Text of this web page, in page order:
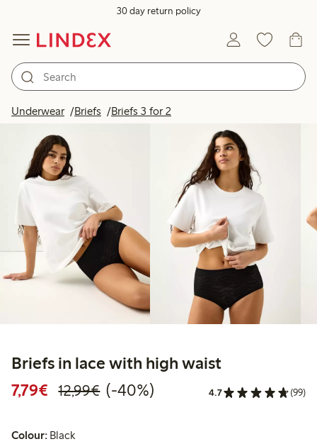
30 day return policy
Underwear Briefs Briefs 3 for 2
Briefs in lace with high waist
7,79€ Discounted price: €7.79
12,99€Regular price: €12.99
40% percent off
(-40%) 4.7 (99)
Colour: Black